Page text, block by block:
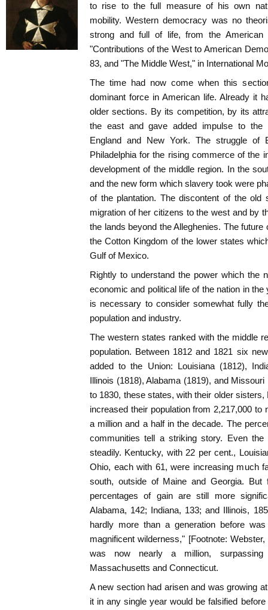
to rise to the full measure of his own
mobility. Western democracy was no
strong and full of life, from the American
"Contributions of the West to American
83, and "The Middle West," in International
The time had now come when this
dominant force in American life. Already it
older sections. By its competition, by its
the east and gave added impulse to the
England and New York. The struggle of
Philadelphia for the rising commerce of the
development of the middle region. In the
and the new form which slavery took were
of the plantation. The discontent of the old
migration of her citizens to the west and by
the lands beyond the Alleghenies. The
the Cotton Kingdom of the lower states
Gulf of Mexico.
Rightly to understand the power which the
economic and political life of the nation in
is necessary to consider somewhat fully
population and industry.
The western states ranked with the middle
population. Between 1812 and 1821 six
added to the Union: Louisiana (1812),
Illinois (1818), Alabama (1819), and
to 1830, these states, with their older
increased their population from 2,217,000 to
a million and a half in the decade. The
communities tell a striking story. Even
steadily. Kentucky, with 22 per cent.,
Ohio, each with 61, were increasing much
south, outside of Maine and Georgia. But
percentages of gain are still more
Alabama, 142; Indiana, 133; and Illinois,
hardly more than a generation before
magnificent wilderness," [Footnote:
was now nearly a million, surpassing
Massachusetts and Connecticut.
A new section had arisen and was growing
it in any single year would be falsified